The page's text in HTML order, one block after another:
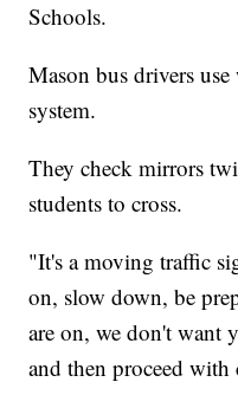
Schools.
Mason bus drivers
system.
They check mirrors
students to cross.
"It's a moving traffic
on, slow down, be
are on, we don't want
and then proceed